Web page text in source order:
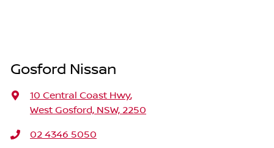
Gosford Nissan
10 Central Coast Hwy,
West Gosford, NSW, 2250
02 4346 5050